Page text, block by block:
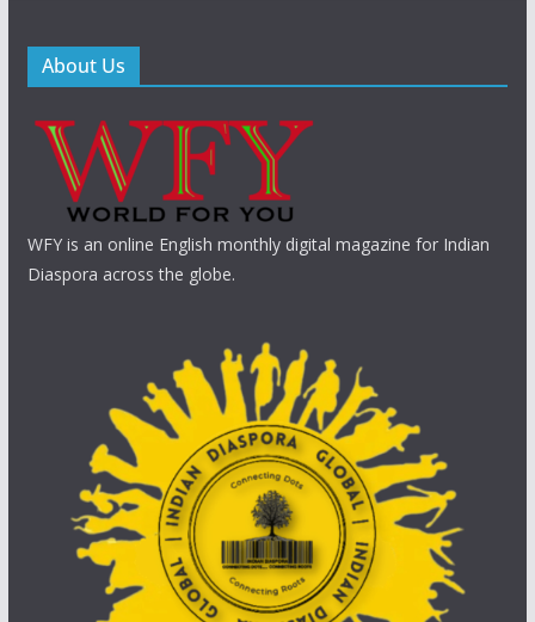
About Us
WFY is an online English monthly digital magazine for Indian
Diaspora across the globe.